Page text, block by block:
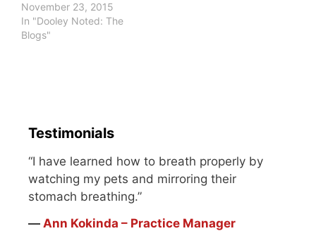
kilo to go up on one side
- only to get my SFG II
certification. And it
November 23, 2015
In "Dooley Noted: The
Blogs"
Testimonials
“I have learned how to breath properly by
watching my pets and mirroring their
stomach breathing.”
― Ann Kokinda – Practice Manager